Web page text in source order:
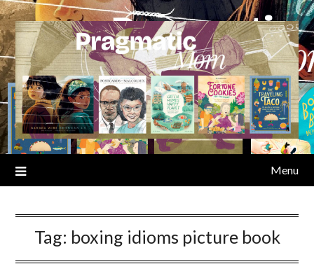
Skip
to
content
Menu
Tag: boxing idioms picture book